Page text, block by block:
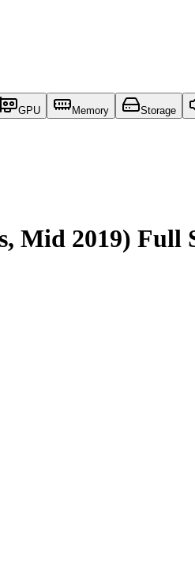
GPU Memory Storage
Mid 2019) Full